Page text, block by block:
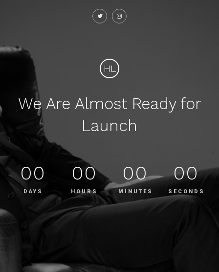
HL
We Are Almost Ready for
Launch
00
DAYS
00
HOURS
00
MINUTES
00
SECONDS